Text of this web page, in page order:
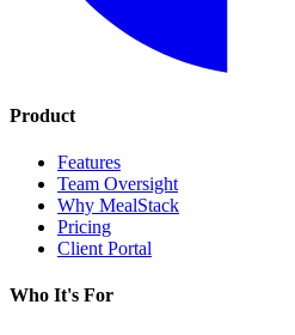
Product
Features
Team Oversight
Why MealStack
Pricing
Client Portal
Who It's For